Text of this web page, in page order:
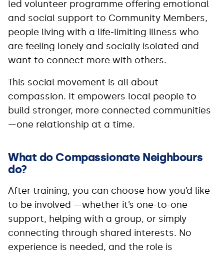
led volunteer programme offering emotional
and social support to Community Members,
people living with a life-limiting illness who
are feeling lonely and socially isolated and
want to connect more with others.
This social movement is all about
compassion. It empowers local people to
build stronger, more connected communities
—one relationship at a time.
What do Compassionate Neighbours
do?
After training, you can choose how you’d like
to be involved —whether it’s one-to-one
support, helping with a group, or simply
connecting through shared interests. No
experience is needed, and the role is